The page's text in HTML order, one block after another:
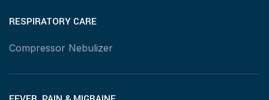
RESPIRATORY CARE
Compressor Nebulizer